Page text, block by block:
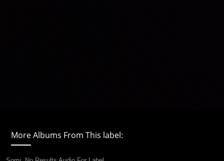
More Albums From This label: